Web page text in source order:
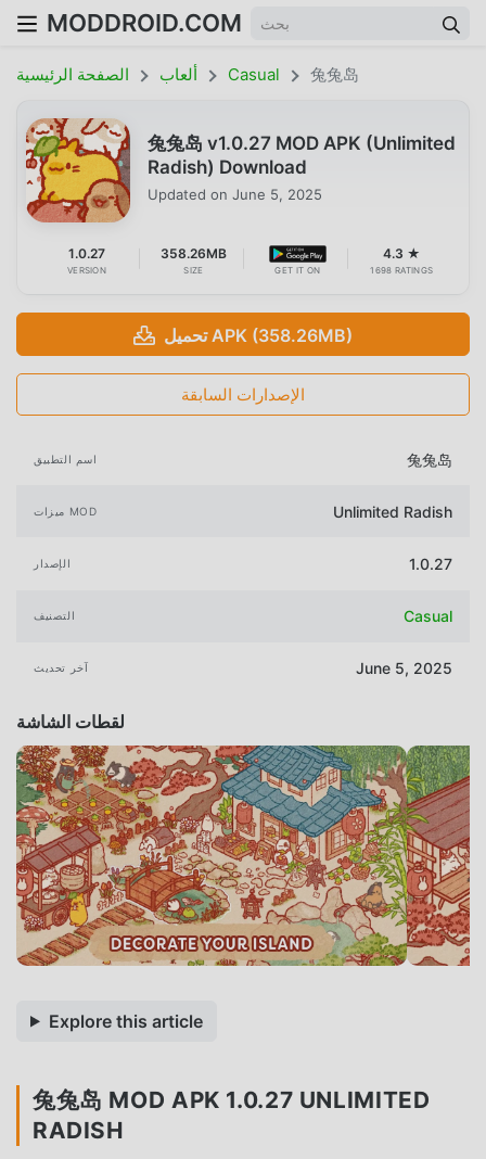
MODDROID.COM
الصفحة الرئيسية ألعاب Casual 兔兔岛
兔兔岛 v1.0.27 MOD APK (Unlimited
Radish) Download
Updated on June 5, 2025
1.0.27
VERSION
358.26MB
SIZE GET IT ON
4.3 ★
1698 RATINGS
تحميل APK (358.26MB)
الإصدارات السابقة
اسم التطبيق 兔兔岛
ميزات MOD Unlimited Radish
الإصدار 1.0.27
التصنيف Casual
آخر تحديث June 5, 2025
لقطات الشاشة
Explore this article
兔兔岛 MOD APK 1.0.27 UNLIMITED
RADISH